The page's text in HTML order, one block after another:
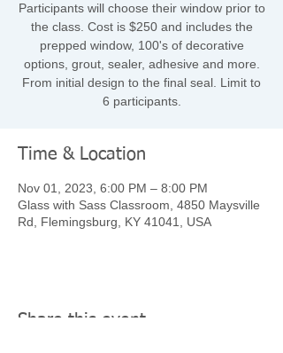
Participants will choose their window prior to
the class. Cost is $250 and includes the
prepped window, 100's of decorative
options, grout, sealer, adhesive and more.
From initial design to the final seal. Limit to
6 participants.
Time & Location
Nov 01, 2023, 6:00 PM – 8:00 PM
Glass with Sass Classroom, 4850 Maysville
Rd, Flemingsburg, KY 41041, USA
Share this event